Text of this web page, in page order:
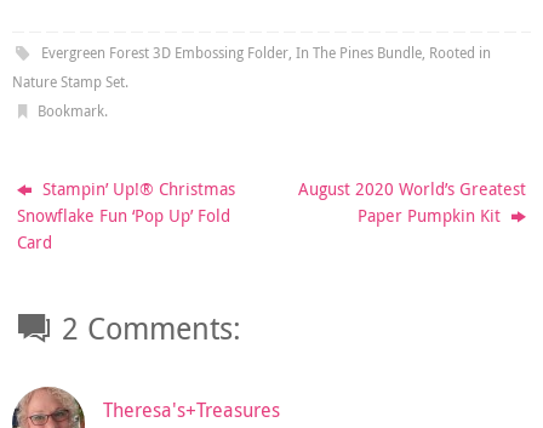
Evergreen Forest 3D Embossing Folder, In The Pines Bundle, Rooted in
Nature Stamp Set.
Bookmark.
Stampin’ Up!® Christmas
Snowflake Fun ‘Pop Up’ Fold
Card
August 2020 World’s Greatest
Paper Pumpkin Kit
2 Comments:
Theresa's+Treasures